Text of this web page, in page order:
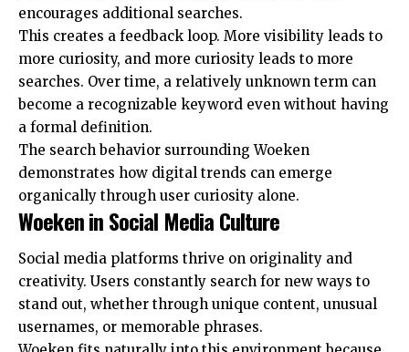
encourages additional searches.
This creates a feedback loop. More visibility leads to
more curiosity, and more curiosity leads to more
searches. Over time, a relatively unknown term can
become a recognizable keyword even without having
a formal definition.
The search behavior surrounding Woeken
demonstrates how digital trends can emerge
organically through user curiosity alone.
Woeken in Social Media Culture
Social media platforms thrive on originality and
creativity. Users constantly search for new ways to
stand out, whether through unique content, unusual
usernames, or memorable phrases.